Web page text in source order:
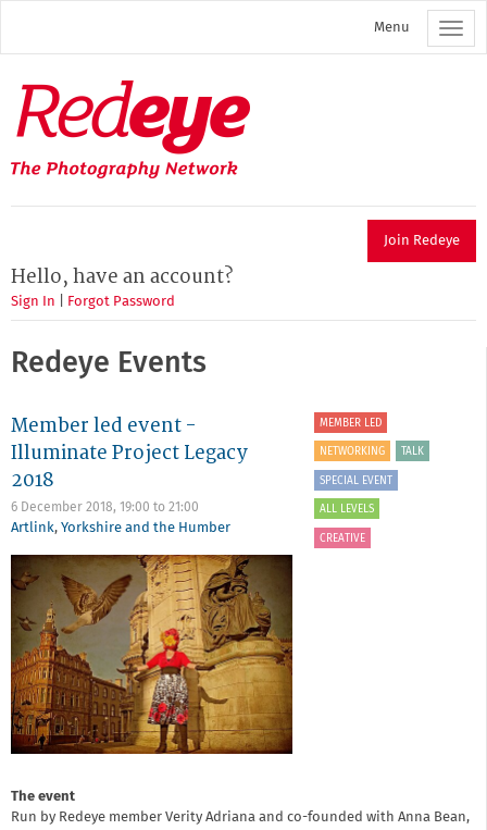
main
Menu
Redeye
The
photography
network
Join Redeye
Hello, have an account?
Sign In Forgot Password
Redeye Events
Member led event -
Illuminate Project Legacy
2018
6 December 2018, 19:00 to 21:00
Artlink, Yorkshire and the Humber
MEMBER LED
NETWORKING TALK
SPECIAL EVENT
ALL LEVELS
CREATIVE
The event
Run by Redeye member Verity Adriana and co-founded with Anna Bean,